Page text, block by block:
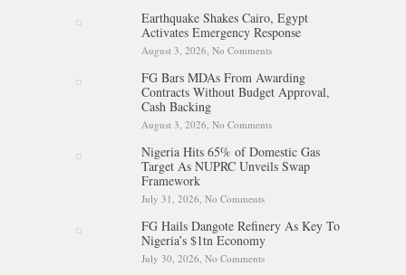
Up To $20,000
Earthquake Shakes Cairo, Egypt
Activates Emergency Response
August 3, 2026, No Comments
Response
FG Bars MDAs From Awarding
Contracts Without Budget Approval,
Cash Backing
August 3, 2026, No Comments
Budget Approval, Cash
Backing
Nigeria Hits 65% of Domestic Gas
Target As NUPRC Unveils Swap
Framework
July 31, 2026, No Comments
Swap Framework
FG Hails Dangote Refinery As Key To
Nigeria’s $1tn Economy
July 30, 2026, No Comments